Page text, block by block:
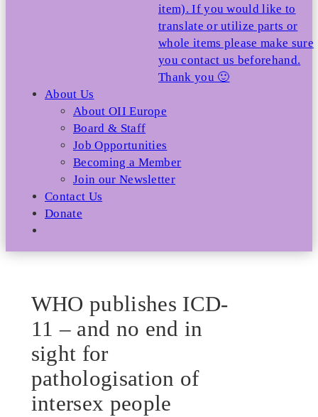
item). If you would like to
translate or utilize parts or
whole items please make sure
you contact us beforehand.
Thank you 🙂
About Us
About OII Europe
Board & Staff
Job Opportunities
Becoming a Member
Join our Newsletter
Contact Us
Donate
WHO publishes ICD-
11 – and no end in
sight for
pathologisation of
intersex people